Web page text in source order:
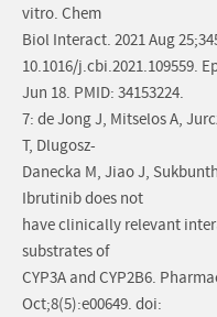
vitro. Chem
Biol Interact. 2021 Aug
10.1016/j.cbi.2021.109559.
Jun 18. PMID: 34153224.
7: de Jong J, Mitselos A,
T, Dlugosz-
Danecka M, Jiao J,
Ibrutinib does not
have clinically relevant
substrates of
CYP3A and CYP2B6.
Oct;8(5):e00649. doi: